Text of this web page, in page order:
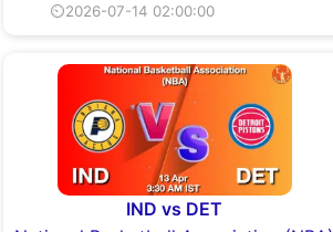
⏲2026-07-14 02:00:00
IND vs DET